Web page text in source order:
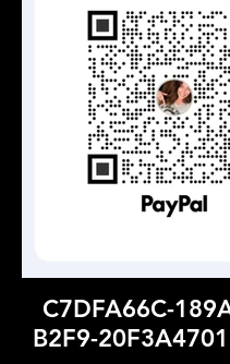
C7DFA66C-
B2F9-